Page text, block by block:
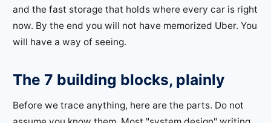
and the fast storage that holds where every car is right
now. By the end you will not have memorized Uber. You
will have a way of seeing.
The 7 building blocks, plainly
Before we trace anything, here are the parts. Do not